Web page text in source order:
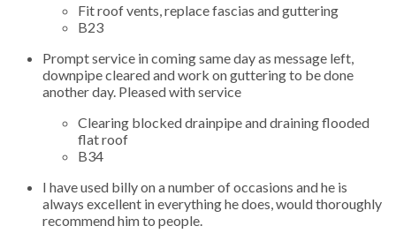
Fit roof vents, replace fascias and guttering
B23
Prompt service in coming same day as message left,
downpipe cleared and work on guttering to be done
another day. Pleased with service
Clearing blocked drainpipe and draining flooded
flat roof
B34
I have used billy on a number of occasions and he is
always excellent in everything he does, would thoroughly
recommend him to people.